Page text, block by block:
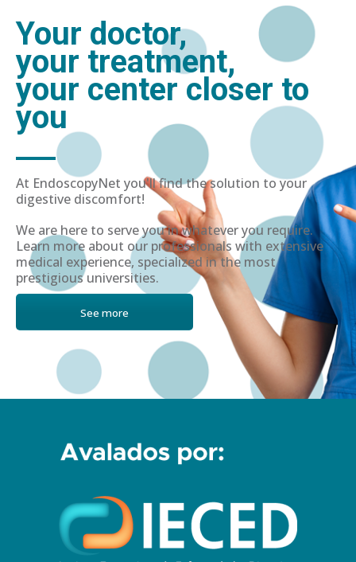
Your doctor,
your treatment,
your center closer to
you
At EndoscopyNet you'll find the solution to your
digestive discomfort!
We are here to serve you in whatever you require.
Learn more about our professionals with extensive
medical experience, specialized in the most
prestigious universities.
See more